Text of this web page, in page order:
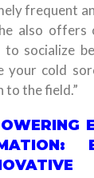
frequent
also offers
socialize
your cold
to the field.”